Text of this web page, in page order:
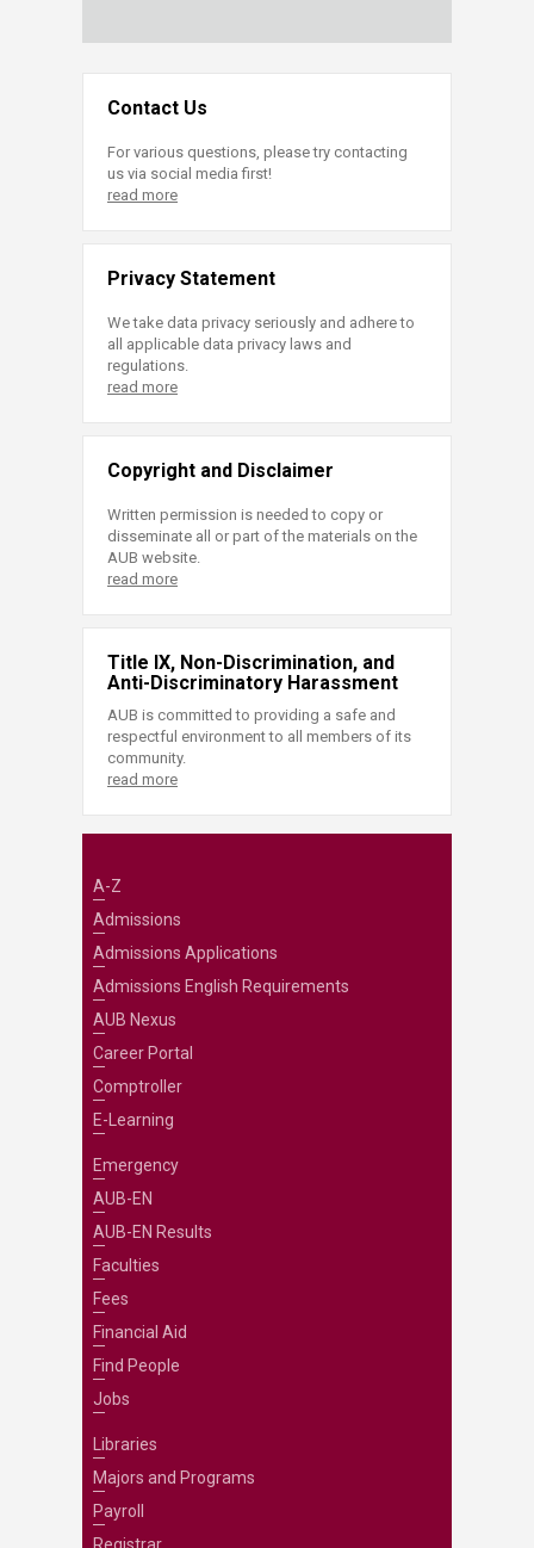
Contact Us
For various questions, please try contacting
us via social media first!
read more
Privacy Statement
We take data privacy seriously and adhere to
all applicable data privacy laws and
regulations.
read more
Copyright and Disclaimer
Written permission is needed to copy or
disseminate all or part of the materials on the
AUB website.
read more
Title IX, Non-Discrimination, and
Anti-Discriminatory Harassment
AUB is committed to providing a safe and
respectful environment to all members of its
community.
read more
A-Z
Admissions
Admissions Applications
Admissions English Requirements
AUB Nexus
Career Portal
Comptroller
E-Learning
Emergency
AUB-EN
AUB-EN Results
Faculties
Fees
Financial Aid
Find People
Jobs
Libraries
Majors and Programs
Payroll